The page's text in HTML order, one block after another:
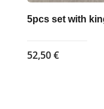
5pcs set with
52,50€